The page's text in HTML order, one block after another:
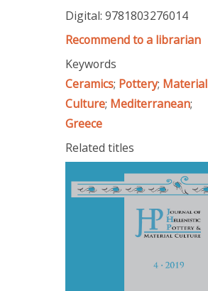
Digital: 9781803276014
Recommend to a librarian
Keywords
Ceramics; Pottery; Material
Culture; Mediterranean;
Greece
Related titles